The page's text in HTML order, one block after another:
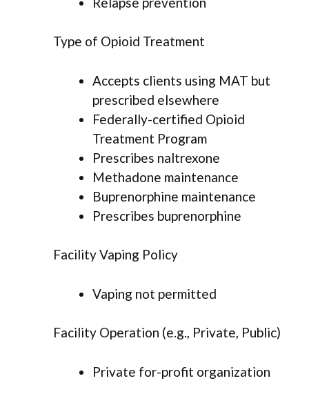
Type of Opioid Treatment
Accepts clients using MAT but
prescribed elsewhere
Federally-certified Opioid
Treatment Program
Prescribes naltrexone
Methadone maintenance
Buprenorphine maintenance
Prescribes buprenorphine
Facility Vaping Policy
Vaping not permitted
Facility Operation (e.g., Private, Public)
Private for-profit organization